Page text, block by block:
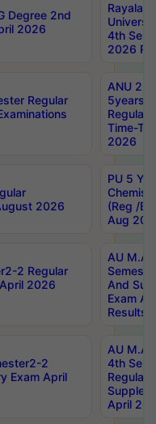
Degree 2nd
2026
4th Sem
2026
Regular
ANU
5years
Regular
Time-
2026
2026
PU 5
(Reg /
Aug
2 Regular
2026
AU M.A
And
Exam
Results
2
Exam April
AU M.A
4th
Regular
April